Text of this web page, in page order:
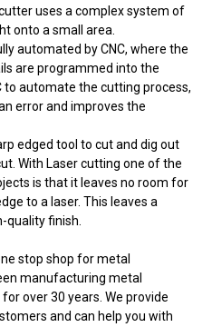
uses a complex system of
onto a small area.
automated by CNC, where the
are programmed into the
to automate the cutting process,
error and improves the
edged tool to cut and dig out
With Laser cutting one of the
is that it leaves no room for
to a laser. This leaves a
quality finish.
stop shop for metal
manufacturing metal
over 30 years. We provide
and can help you with